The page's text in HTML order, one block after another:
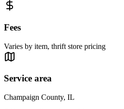
Fees
Varies by item, thrift store pricing
Service area
Champaign County, IL